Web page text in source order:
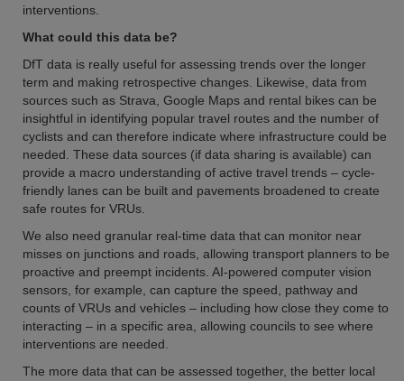
interventions.
What could this data be?
DfT data is really useful for assessing trends over the longer
term and making retrospective changes. Likewise, data from
sources such as Strava, Google Maps and rental bikes can be
insightful in identifying popular travel routes and the number of
cyclists and can therefore indicate where infrastructure could be
needed. These data sources (if data sharing is available) can
provide a macro understanding of active travel trends – cycle-
friendly lanes can be built and pavements broadened to create
safe routes for VRUs.
We also need granular real-time data that can monitor near
misses on junctions and roads, allowing transport planners to be
proactive and preempt incidents. AI-powered computer vision
sensors, for example, can capture the speed, pathway and
counts of VRUs and vehicles – including how close they come to
interacting – in a specific area, allowing councils to see where
interventions are needed.
The more data that can be assessed together, the better local